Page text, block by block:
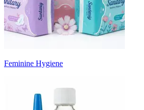
Feminine Hygiene